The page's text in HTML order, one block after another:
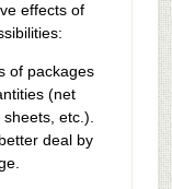
effects of
of packages
(net
etc.).
deal by